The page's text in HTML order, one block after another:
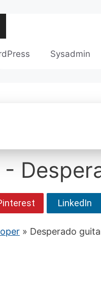
Sysadmin
LinkedIn
» Desperado